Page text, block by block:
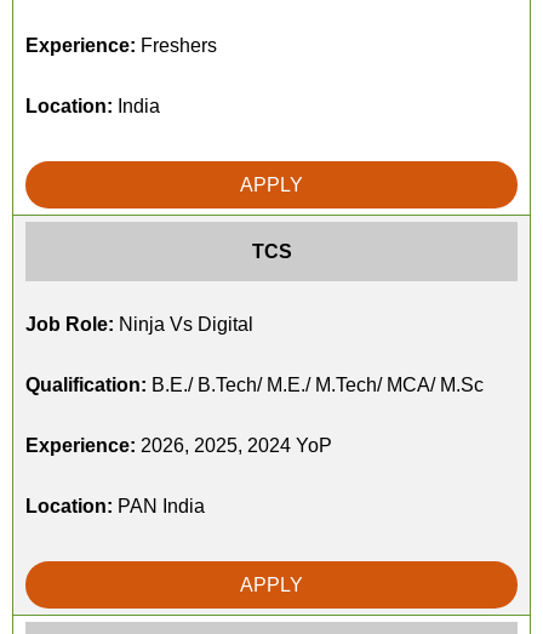
Experience: Freshers
Location: India
APPLY
TCS
Job Role: Ninja Vs Digital
Qualification: B.E./ B.Tech/ M.E./ M.Tech/ MCA/ M.Sc
Experience: 2026, 2025, 2024 YoP
Location: PAN India
APPLY